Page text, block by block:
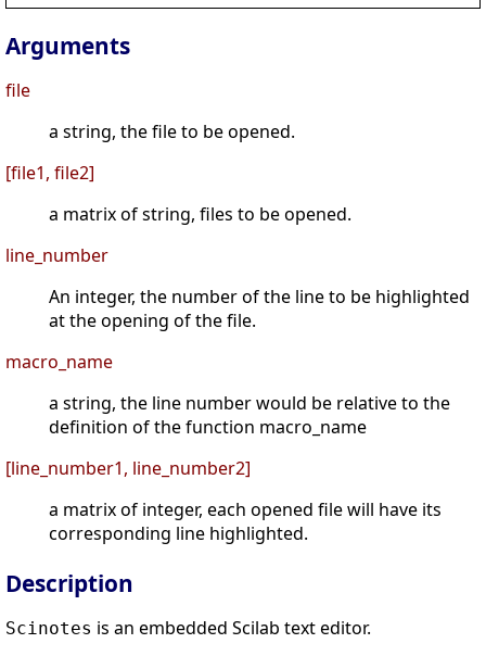
Arguments
file
a string, the file to be opened.
[file1, file2]
a matrix of string, files to be opened.
line_number
An integer, the number of the line to be highlighted
at the opening of the file.
macro_name
a string, the line number would be relative to the
definition of the function macro_name
[line_number1, line_number2]
a matrix of integer, each opened file will have its
corresponding line highlighted.
Description
Scinotes is an embedded Scilab text editor.